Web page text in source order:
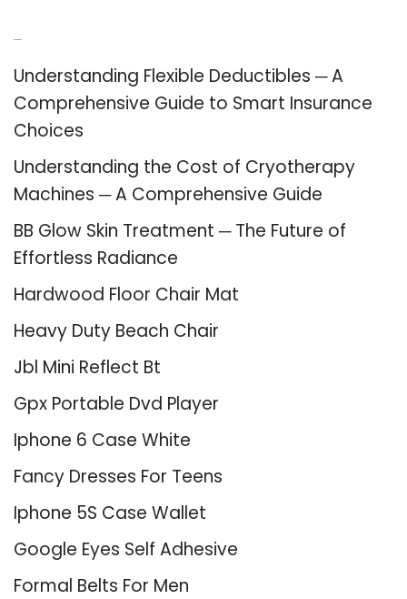
Understanding Flexible Deductibles ─ A
Comprehensive Guide to Smart Insurance
Choices
Understanding the Cost of Cryotherapy
Machines ─ A Comprehensive Guide
BB Glow Skin Treatment ─ The Future of
Effortless Radiance
Hardwood Floor Chair Mat
Heavy Duty Beach Chair
Jbl Mini Reflect Bt
Gpx Portable Dvd Player
Iphone 6 Case White
Fancy Dresses For Teens
Iphone 5S Case Wallet
Google Eyes Self Adhesive
Formal Belts For Men